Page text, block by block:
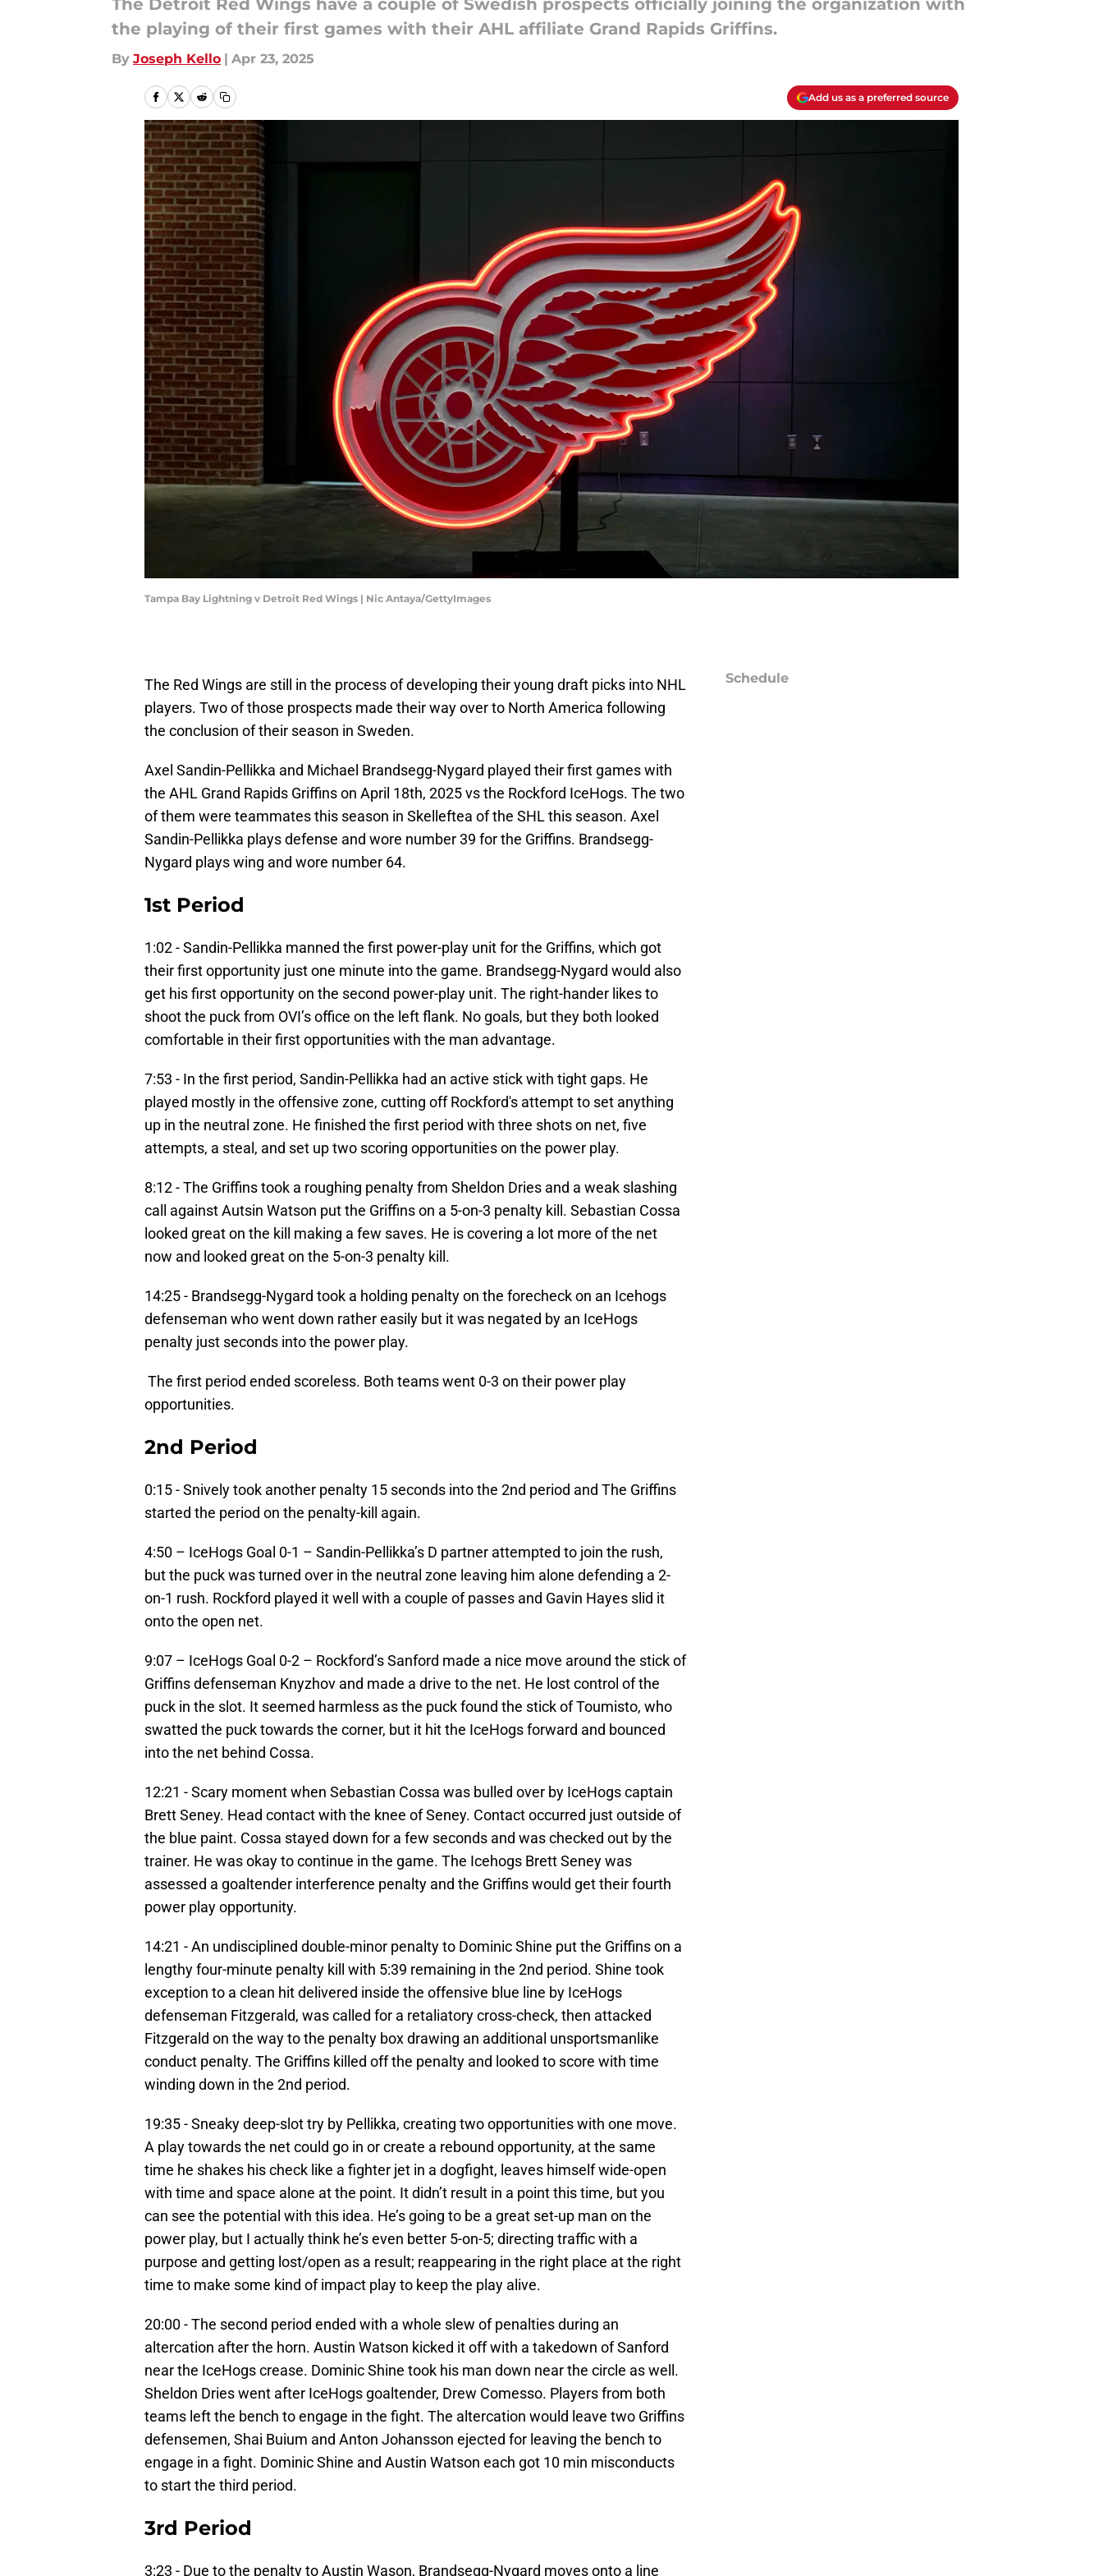
The Detroit Red Wings have a couple of Swedish prospects officially joining the organization with
the playing of their first games with their AHL affiliate Grand Rapids Griffins.
By Joseph Kello | Apr 23, 2025
Add us as a preferred source
Tampa Bay Lightning v Detroit Red Wings | Nic Antaya/GettyImages
The Red Wings are still in the process of developing their young draft picks into NHL
players. Two of those prospects made their way over to North America following
the conclusion of their season in Sweden.
Axel Sandin-Pellikka and Michael Brandsegg-Nygard played their first games with
the AHL Grand Rapids Griffins on April 18th, 2025 vs the Rockford IceHogs. The two
of them were teammates this season in Skelleftea of the SHL this season. Axel
Sandin-Pellikka plays defense and wore number 39 for the Griffins. Brandsegg-
Nygard plays wing and wore number 64.
1st Period
1:02 - Sandin-Pellikka manned the first power-play unit for the Griffins, which got
their first opportunity just one minute into the game. Brandsegg-Nygard would also
get his first opportunity on the second power-play unit. The right-hander likes to
shoot the puck from OVI’s office on the left flank. No goals, but they both looked
comfortable in their first opportunities with the man advantage.
7:53 - In the first period, Sandin-Pellikka had an active stick with tight gaps. He
played mostly in the offensive zone, cutting off Rockford's attempt to set anything
up in the neutral zone. He finished the first period with three shots on net, five
attempts, a steal, and set up two scoring opportunities on the power play.
8:12 - The Griffins took a roughing penalty from Sheldon Dries and a weak slashing
call against Autsin Watson put the Griffins on a 5-on-3 penalty kill. Sebastian Cossa
looked great on the kill making a few saves. He is covering a lot more of the net
now and looked great on the 5-on-3 penalty kill.
14:25 - Brandsegg-Nygard took a holding penalty on the forecheck on an Icehogs
defenseman who went down rather easily but it was negated by an IceHogs
penalty just seconds into the power play.
The first period ended scoreless. Both teams went 0-3 on their power play
opportunities.
2nd Period
0:15 - Snively took another penalty 15 seconds into the 2nd period and The Griffins
started the period on the penalty-kill again.
4:50 – IceHogs Goal 0-1 – Sandin-Pellikka’s D partner attempted to join the rush,
but the puck was turned over in the neutral zone leaving him alone defending a 2-
on-1 rush. Rockford played it well with a couple of passes and Gavin Hayes slid it
onto the open net.
9:07 – IceHogs Goal 0-2 – Rockford’s Sanford made a nice move around the stick of
Griffins defenseman Knyzhov and made a drive to the net. He lost control of the
puck in the slot. It seemed harmless as the puck found the stick of Toumisto, who
swatted the puck towards the corner, but it hit the IceHogs forward and bounced
into the net behind Cossa.
12:21 - Scary moment when Sebastian Cossa was bulled over by IceHogs captain
Brett Seney. Head contact with the knee of Seney. Contact occurred just outside of
the blue paint. Cossa stayed down for a few seconds and was checked out by the
trainer. He was okay to continue in the game. The Icehogs Brett Seney was
assessed a goaltender interference penalty and the Griffins would get their fourth
power play opportunity.
14:21 - An undisciplined double-minor penalty to Dominic Shine put the Griffins on a
lengthy four-minute penalty kill with 5:39 remaining in the 2nd period. Shine took
exception to a clean hit delivered inside the offensive blue line by IceHogs
defenseman Fitzgerald, was called for a retaliatory cross-check, then attacked
Fitzgerald on the way to the penalty box drawing an additional unsportsmanlike
conduct penalty. The Griffins killed off the penalty and looked to score with time
winding down in the 2nd period.
19:35 - Sneaky deep-slot try by Pellikka, creating two opportunities with one move.
A play towards the net could go in or create a rebound opportunity, at the same
time he shakes his check like a fighter jet in a dogfight, leaves himself wide-open
with time and space alone at the point. It didn’t result in a point this time, but you
can see the potential with this idea. He’s going to be a great set-up man on the
power play, but I actually think he’s even better 5-on-5; directing traffic with a
purpose and getting lost/open as a result; reappearing in the right place at the right
time to make some kind of impact play to keep the play alive.
20:00 - The second period ended with a whole slew of penalties during an
altercation after the horn. Austin Watson kicked it off with a takedown of Sanford
near the IceHogs crease. Dominic Shine took his man down near the circle as well.
Sheldon Dries went after IceHogs goaltender, Drew Comesso. Players from both
teams left the bench to engage in the fight. The altercation would leave two Griffins
defensemen, Shai Buium and Anton Johansson ejected for leaving the bench to
engage in a fight. Dominic Shine and Austin Watson each got 10 min misconducts
to start the third period.
3rd Period
3:23 - Due to the penalty to Austin Wason, Brandsegg-Nygard moves onto a line
Schedule